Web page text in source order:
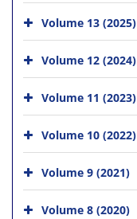
Volume 13 (2025)
Volume 12 (2024)
Volume 11 (2023)
Volume 10 (2022)
Volume 9 (2021)
Volume 8 (2020)